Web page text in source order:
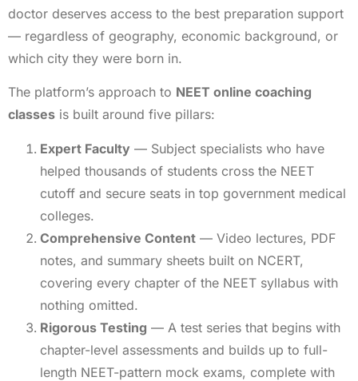
doctor deserves access to the best preparation support
— regardless of geography, economic background, or
which city they were born in.
The platform’s approach to NEET online coaching
classes is built around five pillars:
Expert Faculty — Subject specialists who have
helped thousands of students cross the NEET
cutoff and secure seats in top government medical
colleges.
Comprehensive Content — Video lectures, PDF
notes, and summary sheets built on NCERT,
covering every chapter of the NEET syllabus with
nothing omitted.
Rigorous Testing — A test series that begins with
chapter-level assessments and builds up to full-
length NEET-pattern mock exams, complete with